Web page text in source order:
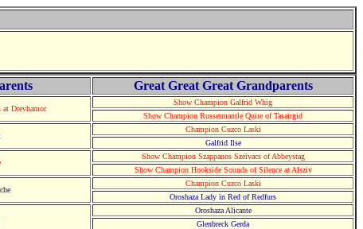
Great Great Great Grandparents
at Drevhamor
Show Champion Galfrid Whig
Show Champion Russetmantle Quire of Tasairgid
Champion Cuzco Laski
Galfrid Ilse
Show Champion Szappanos Szeivacs of Abbeystag
Show Champion Hookside Sounds of Silence at Alsziv
Champion Cuzco Laski
Oroshaza Lady in Red of Redfurs
Oroshaza Alicante
Glenbreck Gerda